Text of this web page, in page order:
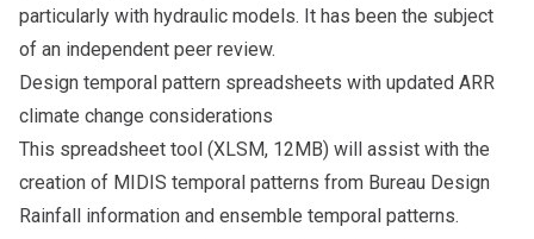
particularly with hydraulic models. It has been the subject
of an independent peer review.
Design temporal pattern spreadsheets with updated ARR
climate change considerations
This spreadsheet tool (XLSM, 12MB) will assist with the
creation of MIDIS temporal patterns from Bureau Design
Rainfall information and ensemble temporal patterns.